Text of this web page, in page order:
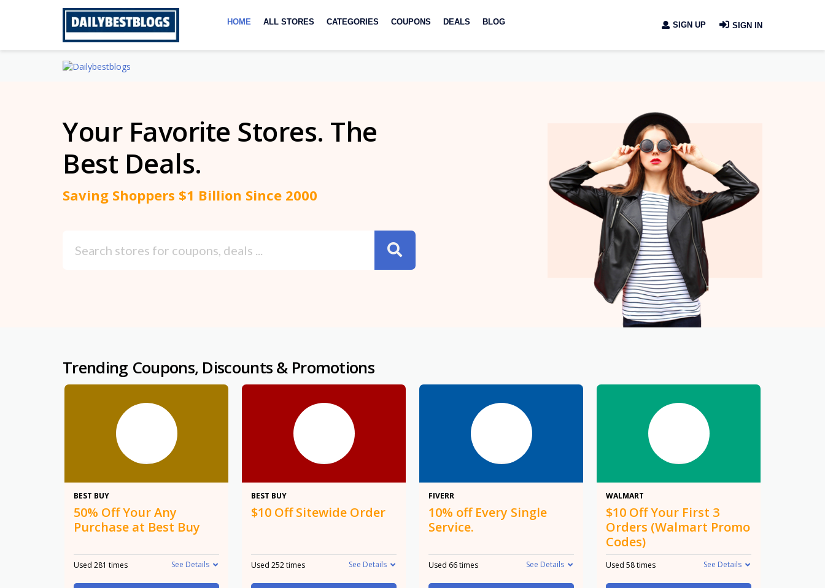
to
HOME ALL STORES CATEGORIES COUPONS DEALS BLOG SIGN UP SIGN IN
Your Favorite Stores. The
Best Deals.
Saving Shoppers $1 Billion Since 2000
Trending Coupons, Discounts & Promotions
BEST BUY
50% Off Your Any
Purchase at Best Buy
Used 281 times See Details
BEST BUY
$10 Off Sitewide Order
Used 252 times See Details
FIVERR
10% off Every Single
Service.
Used 66 times See Details
WALMART
$10 Off Your First 3
Orders (Walmart Promo
Codes)
Used 58 times See Details